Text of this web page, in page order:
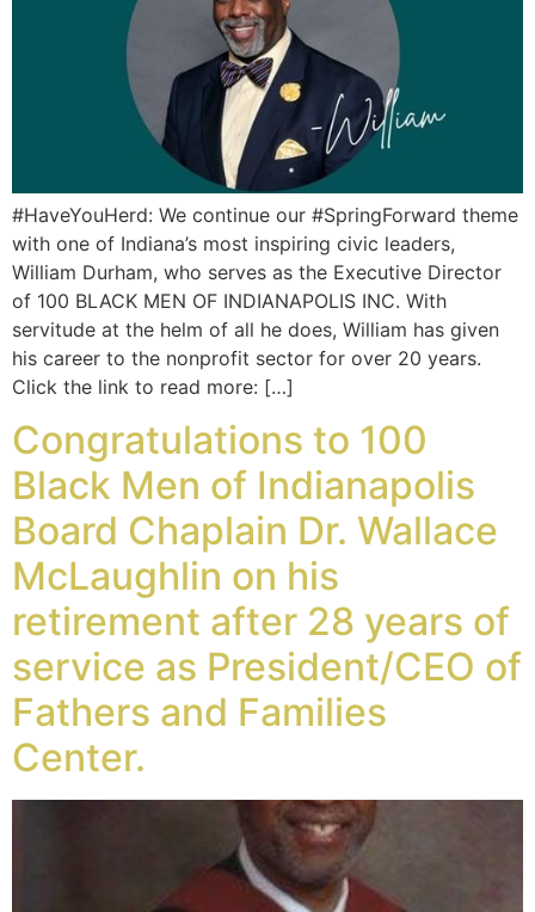
#HaveYouHerd: We continue our #SpringForward theme
with one of Indiana’s most inspiring civic leaders,
William Durham, who serves as the Executive Director
of 100 BLACK MEN OF INDIANAPOLIS INC. With
servitude at the helm of all he does, William has given
his career to the nonprofit sector for over 20 years.
Click the link to read more: […]
Congratulations to 100
Black Men of Indianapolis
Board Chaplain Dr. Wallace
McLaughlin on his
retirement after 28 years of
service as President/CEO of
Fathers and Families
Center.